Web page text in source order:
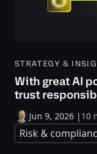
STRATEGY &
With great AI
trust
Jun 9, 2026 | 10
Risk &